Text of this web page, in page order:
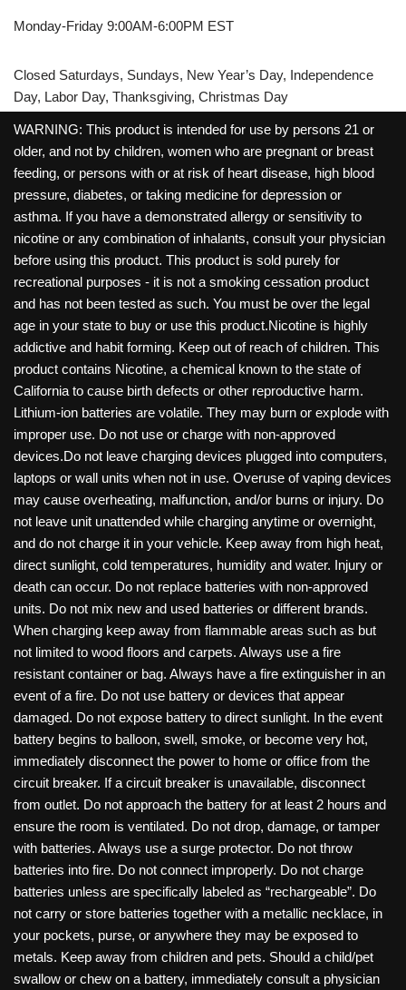
Monday-Friday 9:00AM-6:00PM EST
Closed Saturdays, Sundays, New Year’s Day, Independence
Day, Labor Day, Thanksgiving, Christmas Day
WARNING: This product is intended for use by persons 21 or
older, and not by children, women who are pregnant or breast
feeding, or persons with or at risk of heart disease, high blood
pressure, diabetes, or taking medicine for depression or
asthma. If you have a demonstrated allergy or sensitivity to
nicotine or any combination of inhalants, consult your physician
before using this product. This product is sold purely for
recreational purposes - it is not a smoking cessation product
and has not been tested as such. You must be over the legal
age in your state to buy or use this product.Nicotine is highly
addictive and habit forming. Keep out of reach of children. This
product contains Nicotine, a chemical known to the state of
California to cause birth defects or other reproductive harm.
Lithium-ion batteries are volatile. They may burn or explode with
improper use. Do not use or charge with non-approved
devices.Do not leave charging devices plugged into computers,
laptops or wall units when not in use. Overuse of vaping devices
may cause overheating, malfunction, and/or burns or injury. Do
not leave unit unattended while charging anytime or overnight,
and do not charge it in your vehicle. Keep away from high heat,
direct sunlight, cold temperatures, humidity and water. Injury or
death can occur. Do not replace batteries with non-approved
units. Do not mix new and used batteries or different brands.
When charging keep away from flammable areas such as but
not limited to wood floors and carpets. Always use a fire
resistant container or bag. Always have a fire extinguisher in an
event of a fire. Do not use battery or devices that appear
damaged. Do not expose battery to direct sunlight. In the event
battery begins to balloon, swell, smoke, or become very hot,
immediately disconnect the power to home or office from the
circuit breaker. If a circuit breaker is unavailable, disconnect
from outlet. Do not approach the battery for at least 2 hours and
ensure the room is ventilated. Do not drop, damage, or tamper
with batteries. Always use a surge protector. Do not throw
batteries into fire. Do not connect improperly. Do not charge
batteries unless are specifically labeled as “rechargeable”. Do
not carry or store batteries together with a metallic necklace, in
your pockets, purse, or anywhere they may be exposed to
metals. Keep away from children and pets. Should a child/pet
swallow or chew on a battery, immediately consult a physician